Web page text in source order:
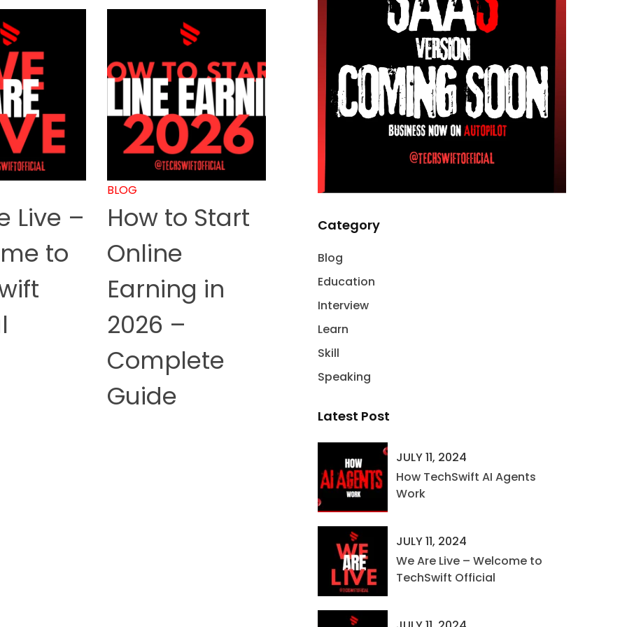
Live –
to
BLOG
How to Start
Online
Earning in
2026 –
Complete
Guide
Category
Blog
Education
Interview
Learn
Skill
Speaking
Latest Post
JULY 11, 2024
How TechSwift AI Agents
Work
JULY 11, 2024
We Are Live – Welcome to
TechSwift Official